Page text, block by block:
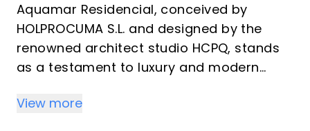
Aquamar Residencial, conceived by
HOLPROCUMA S.L. and designed by the
renowned architect studio HCPQ, stands
as a testament to luxury and modern
distinguished development offers a
View more